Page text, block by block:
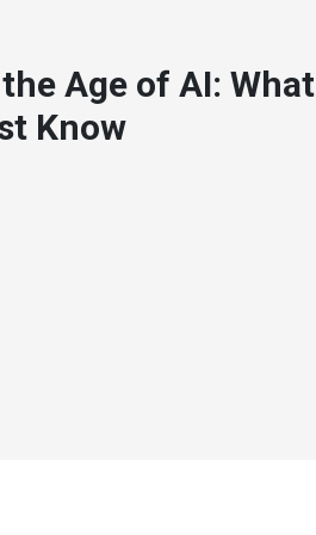
Age of AI: What
Know